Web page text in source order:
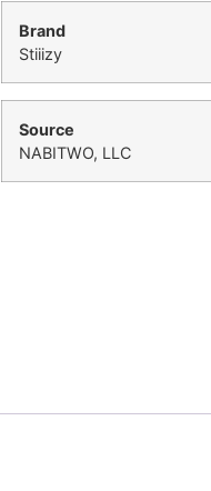
Brand
Stiiizy
Source
NABITWO, LLC